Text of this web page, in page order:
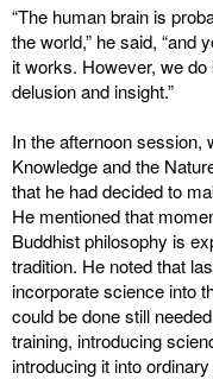
“The human brain is
the world,” he said, “and
it works. However, we
delusion and insight.”
In the afternoon session,
Knowledge and the
that he had decided to
He mentioned that
Buddhist philosophy is
tradition. He noted that
incorporate science into
could be done still
training, introducing
introducing it into